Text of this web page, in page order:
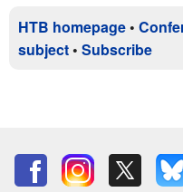
HTB homepage •
subject • Subscribe